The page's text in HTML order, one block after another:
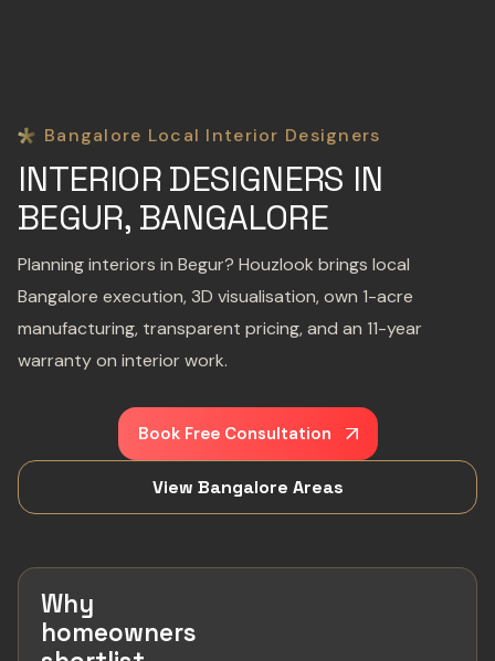
Bangalore Local Interior Designers
INTERIOR DESIGNERS IN
BEGUR, BANGALORE
Planning interiors in Begur? Houzlook brings local
Bangalore execution, 3D visualisation, own 1-acre
manufacturing, transparent pricing, and an 11-year
warranty on interior work.
Book Free Consultation
View Bangalore Areas
Why
homeowners